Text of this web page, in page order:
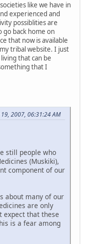
like we have in
experienced and
possiblities are
back home on
that now is available
tribal website. I just
that can be
that I
2007, 06:31:24 AM
still people who
(Muskiki),
component of our
about many of our
are only
expect that these
is a fear among